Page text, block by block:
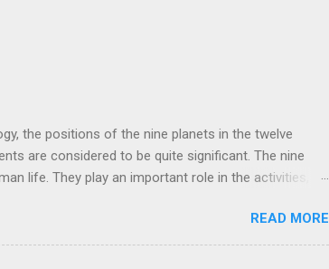
the positions of the nine planets in the twelve
are considered to be quite significant. The nine
life. They play an important role in the activities,
and stagnation for many people. However, there is
movement of the ‘Navagraha’ in our lives.
which work as powerful healing tools to reduce
READ MORE